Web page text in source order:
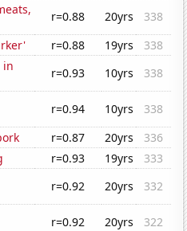
r=0.88 20yrs
338
r=0.88 19yrs
338
in
r=0.93 10yrs
338
r=0.94 10yrs
338
r=0.87 20yrs
336
r=0.93 19yrs
333
r=0.92 20yrs
332
r=0.92 20yrs
322